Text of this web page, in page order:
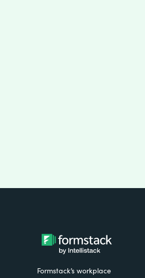
Formstack’s workplace